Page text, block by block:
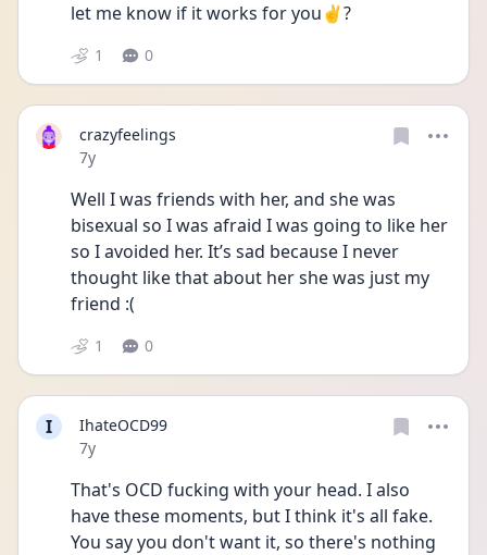
let me know if it works for you✌️?
1 0
crazyfeelings
Date posted
7y
Well I was friends with her, and she was
bisexual so I was afraid I was going to like her
so I avoided her. It’s sad because I never
thought like that about her she was just my
friend :(
1 0
I
IhateOCD99
Date posted
7y
That's OCD fucking with your head. I also
have these moments, but I think it's all fake.
You say you don't want it, so there's nothing